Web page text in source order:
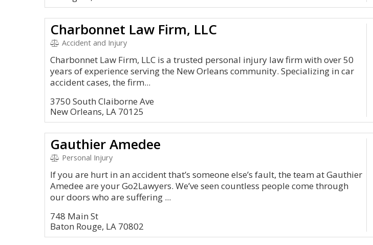
Charbonnet Law Firm, LLC
Accident and Injury
Charbonnet Law Firm, LLC is a trusted personal injury law firm with over 50
years of experience serving the New Orleans community. Specializing in car
accident cases, the firm...
3750 South Claiborne Ave
New Orleans, LA 70125
Gauthier Amedee
Personal Injury
If you are hurt in an accident that’s someone else’s fault, the team at Gauthier
Amedee are your Go2Lawyers. We’ve seen countless people come through
our doors who are suffering ...
748 Main St
Baton Rouge, LA 70802